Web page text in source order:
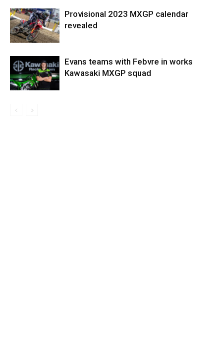
Provisional 2023 MXGP calendar
revealed
Evans teams with Febvre in works
Kawasaki MXGP squad